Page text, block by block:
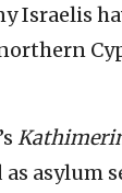
Israelis
asylum